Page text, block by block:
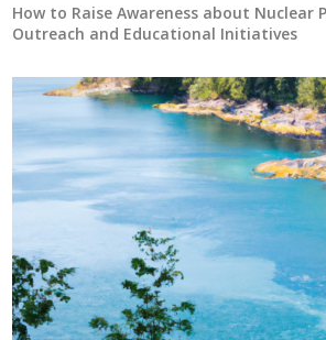
How to Raise Awareness about Nuclear
Outreach and Educational Initiatives